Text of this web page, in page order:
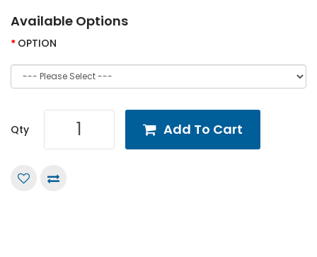
Available Options
OPTION
Qty Add To Cart